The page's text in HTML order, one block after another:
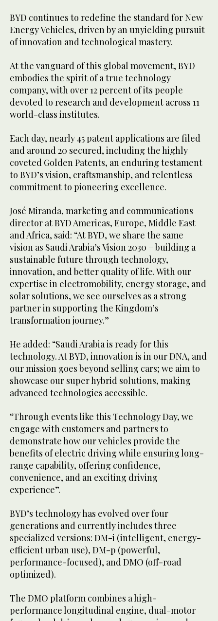
BYD continues to redefine the standard for New
Energy Vehicles, driven by an unyielding pursuit
of innovation and technological mastery.
At the vanguard of this global movement, BYD
embodies the spirit of a true technology
company, with over 12 percent of its people
devoted to research and development across 11
world-class institutes.
Each day, nearly 45 patent applications are filed
and around 20 secured, including the highly
coveted Golden Patents, an enduring testament
to BYD’s vision, craftsmanship, and relentless
commitment to pioneering excellence.
José Miranda, marketing and communications
director at BYD Americas, Europe, Middle East
and Africa, said: “At BYD, we share the same
vision as Saudi Arabia’s Vision 2030 – building a
sustainable future through technology,
innovation, and better quality of life. With our
expertise in electromobility, energy storage, and
solar solutions, we see ourselves as a strong
partner in supporting the Kingdom’s
transformation journey.”
He added: “Saudi Arabia is ready for this
technology. At BYD, innovation is in our DNA, and
our mission goes beyond selling cars; we aim to
showcase our super hybrid solutions, making
advanced technologies accessible.
“Through events like this Technology Day, we
engage with customers and partners to
demonstrate how our vehicles provide the
benefits of electric driving while ensuring long-
range capability, offering confidence,
convenience, and an exciting driving
experience”.
BYD’s technology has evolved over four
generations and currently includes three
specialized versions: DM-i (intelligent, energy-
efficient urban use), DM-p (powerful,
performance-focused), and DMO (off-road
optimized).
The DMO platform combines a high-
performance longitudinal engine, dual-motor